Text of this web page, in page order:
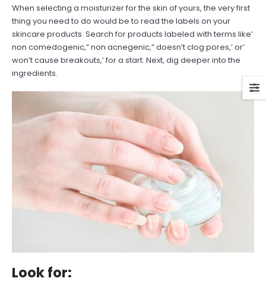
When selecting a moisturizer for the skin of yours, the very first
thing you need to do would be to read the labels on your
skincare products. Search for products labeled with terms like’
non comedogenic,” non acnegenic,” doesn’t clog pores,’ or’
won’t cause breakouts,’ for a start. Next, dig deeper into the
ingredients.
Look for: